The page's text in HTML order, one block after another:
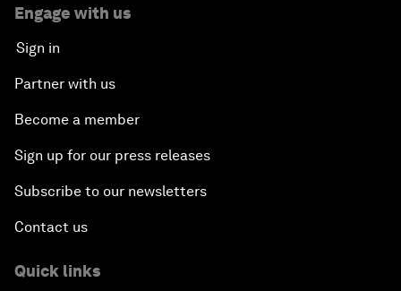
Engage with us
Sign in
Partner with us
Become a member
Sign up for our press releases
Subscribe to our newsletters
Contact us
Quick links